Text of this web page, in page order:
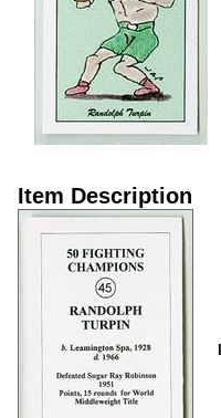
Item Description